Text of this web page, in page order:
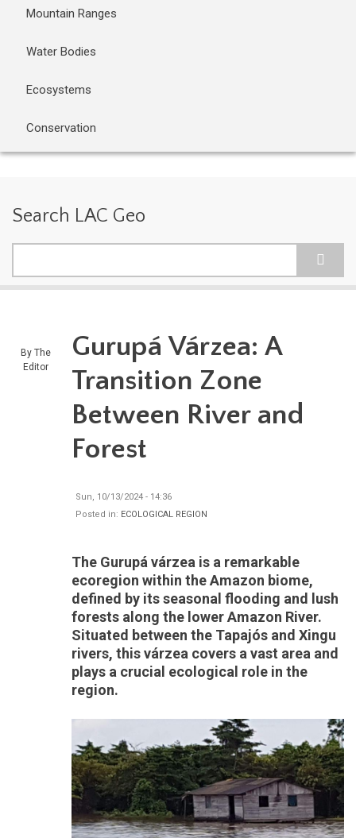
Mountain Ranges
Water Bodies
Ecosystems
Conservation
Search LAC Geo
By The
Editor
Gurupá Várzea: A
Transition Zone
Between River and
Forest
Sun, 10/13/2024 - 14:36
Posted in: ECOLOGICAL REGION
The Gurupá várzea is a remarkable
ecoregion within the Amazon biome,
defined by its seasonal flooding and lush
forests along the lower Amazon River.
Situated between the Tapajós and Xingu
rivers, this várzea covers a vast area and
plays a crucial ecological role in the
region.